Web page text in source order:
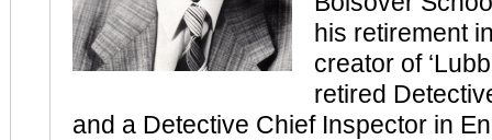
his retirement
creator of
retired
and a Detective Chief Inspector in